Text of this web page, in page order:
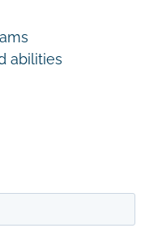
abilities